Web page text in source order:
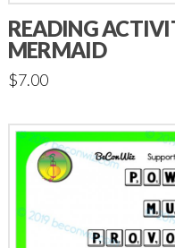
READING
MERMAID
$7.00